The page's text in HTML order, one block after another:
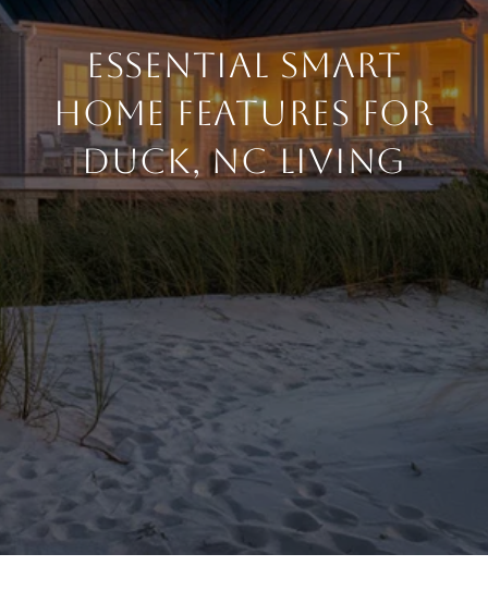
ESSENTIAL SMART
HOME FEATURES FOR
DUCK, NC LIVING